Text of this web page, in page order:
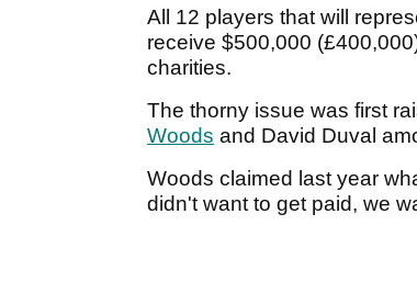
All 12 players that will
receive $500,000
charities.
The thorny issue was first
Woods and David Duval
Woods claimed last year
didn't want to get paid, we